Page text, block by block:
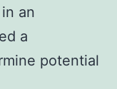
an
a
potential